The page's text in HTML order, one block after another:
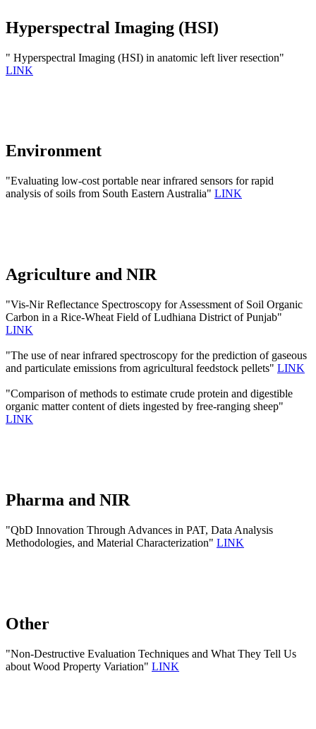
Hyperspectral Imaging (HSI)
" Hyperspectral Imaging (HSI) in anatomic left liver resection"
LINK
Environment
"Evaluating low-cost portable near infrared sensors for rapid
analysis of soils from South Eastern Australia" LINK
Agriculture and NIR
"Vis-Nir Reflectance Spectroscopy for Assessment of Soil Organic
Carbon in a Rice-Wheat Field of Ludhiana District of Punjab"
LINK
"The use of near infrared spectroscopy for the prediction of gaseous
and particulate emissions from agricultural feedstock pellets" LINK
"Comparison of methods to estimate crude protein and digestible
organic matter content of diets ingested by free-ranging sheep"
LINK
Pharma and NIR
"QbD Innovation Through Advances in PAT, Data Analysis
Methodologies, and Material Characterization" LINK
Other
"Non-Destructive Evaluation Techniques and What They Tell Us
about Wood Property Variation" LINK